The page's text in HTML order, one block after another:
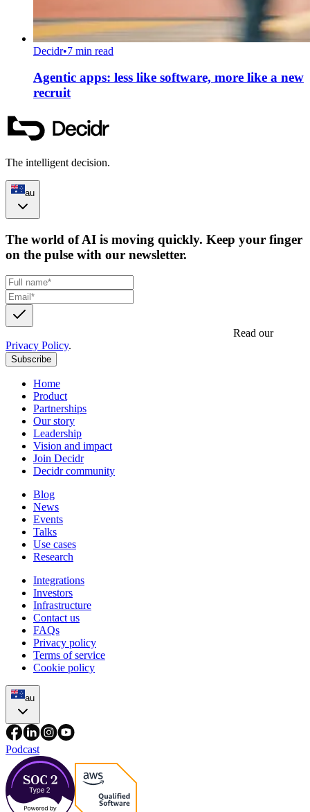
Decidr•7 min read
Agentic apps: less like software, more like a new
recruit
The intelligent decision.
au
The world of AI is moving quickly. Keep your finger
on the pulse with our newsletter.
Read our
Privacy Policy.
Subscribe
Home
Product
Partnerships
Our story
Leadership
Vision and impact
Join Decidr
Decidr community
Blog
News
Events
Talks
Use cases
Research
Integrations
Investors
Infrastructure
Contact us
FAQs
Privacy policy
Terms of service
Cookie policy
au
Podcast